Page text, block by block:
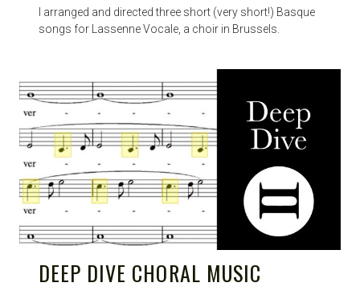
I arranged and directed three short (very short!) Basque
songs for Lassenne Vocale, a choir in Brussels.
DEEP DIVE CHORAL MUSIC